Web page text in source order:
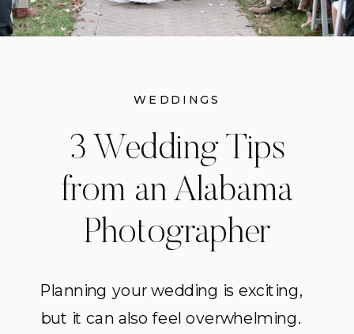
3 Wedding Tips
from an Alabama
Photographer
Planning your wedding is exciting,
but it can also feel overwhelming.
WEDDINGS